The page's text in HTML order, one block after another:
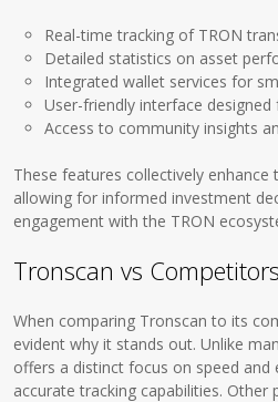
Real-time tracking of TRON
Detailed statistics on asset
Integrated wallet services for
User-friendly interface
Access to community insights
These features collectively enhance
allowing for informed investment
engagement with the TRON
Tronscan vs Competitors
When comparing Tronscan to its
evident why it stands out. Unlike
offers a distinct focus on speed and
accurate tracking capabilities.